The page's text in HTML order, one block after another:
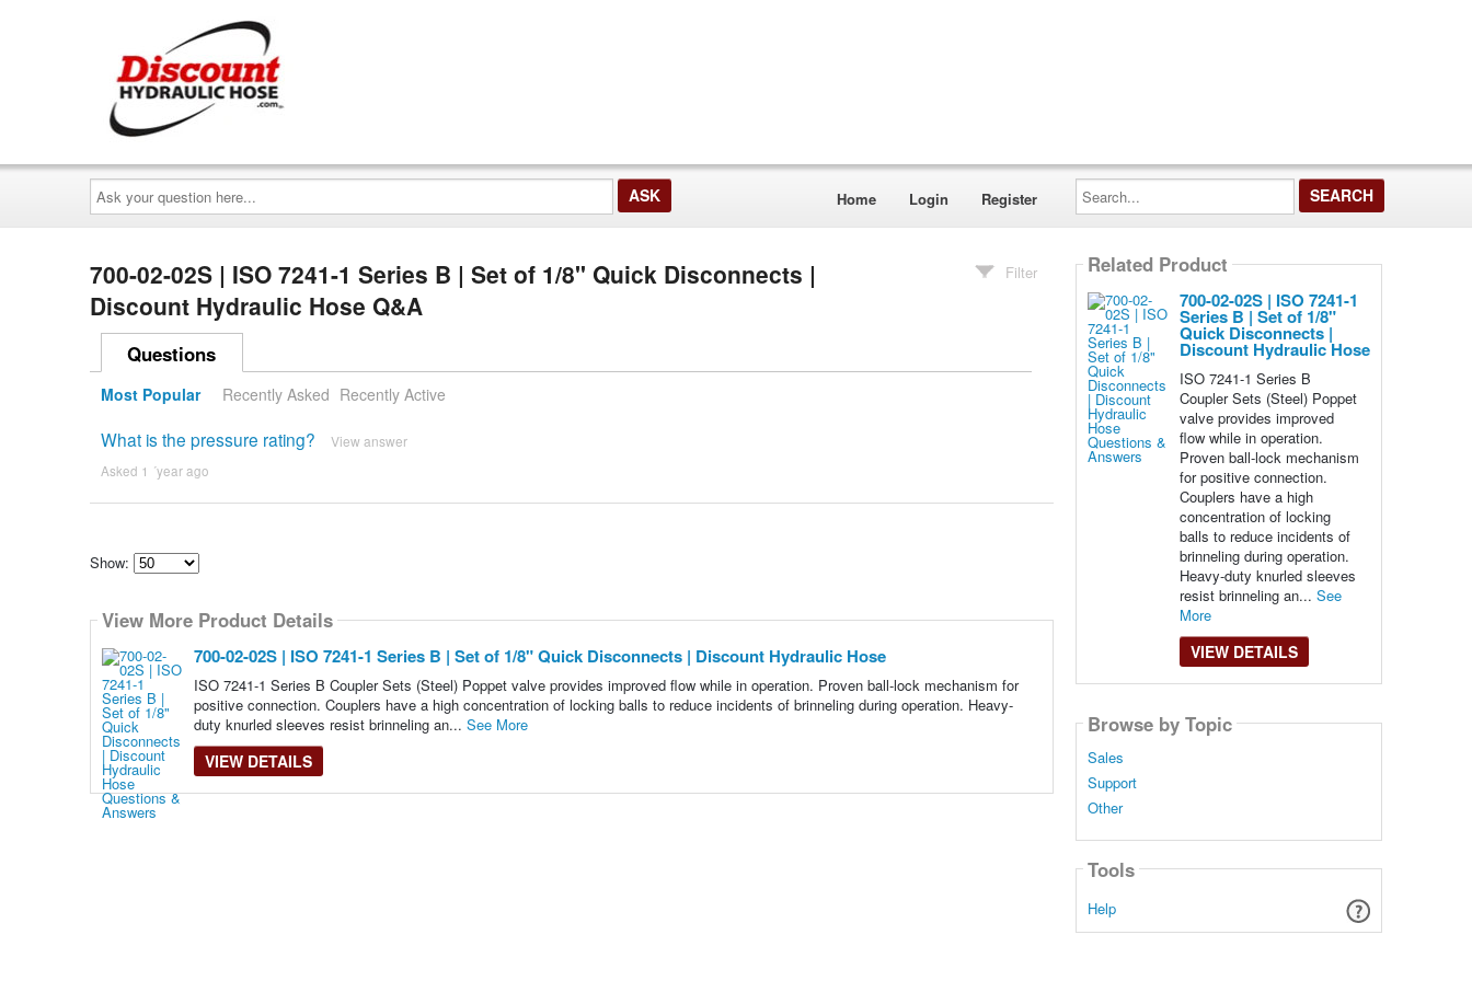
Ask
your
question
here...
Home Login Register
Search...
700-02-02S | ISO 7241-1 Series B | Set of 1/8" Quick Disconnects |
Discount Hydraulic Hose Q&A
Filter
Questions
Most Popular Recently Asked Recently Active
What is the pressure rating? View answer
Asked 1 ´year ago
Show:
how
many
content
show
View More Product Details
700-02-02S | ISO 7241-1 Series B | Set of 1/8" Quick Disconnects | Discount Hydraulic Hose
ISO 7241-1 Series B Coupler Sets (Steel) Poppet valve provides improved flow while in operation. Proven ball-lock mechanism for
positive connection. Couplers have a high concentration of locking balls to reduce incidents of brinneling during operation. Heavy-
duty knurled sleeves resist brinneling an... See More
VIEW DETAILS
Related Product
700-02-02S | ISO 7241-1
Series B | Set of 1/8"
Quick Disconnects |
Discount Hydraulic Hose
ISO 7241-1 Series B
Coupler Sets (Steel) Poppet
valve provides improved
flow while in operation.
Proven ball-lock mechanism
for positive connection.
Couplers have a high
concentration of locking
balls to reduce incidents of
brinneling during operation.
Heavy-duty knurled sleeves
resist brinneling an... See
More
VIEW DETAILS
Browse by Topic
Sales
Support
Other
Tools
Help